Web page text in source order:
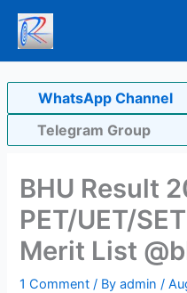
Skip
content
WhatsApp Channel
Telegram Group
BHU Result
PET/UET/
Merit List
1 Comment / Byadmin/